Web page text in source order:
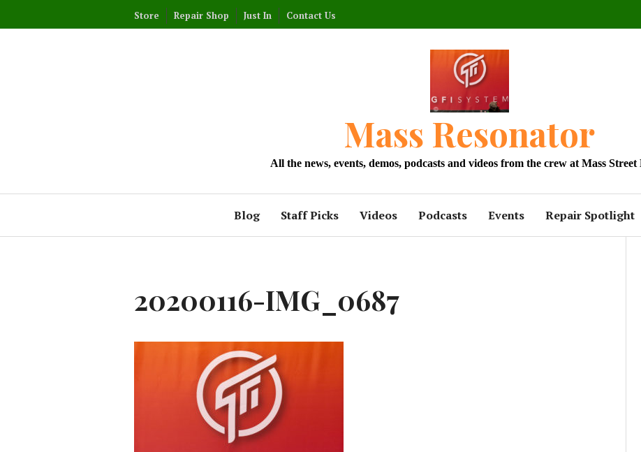
to
Store Repair Shop Just In Contact Us
Mass Resonator
All the news, events, demos, podcasts and videos from the crew at Mass Street
Blog Staff Picks Videos Podcasts Events Repair Spotlight
20200116-IMG_0687